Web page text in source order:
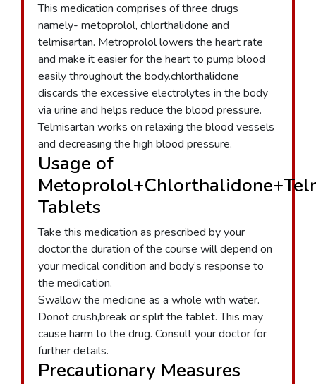
This medication comprises of three drugs
namely- metoprolol, chlorthalidone and
telmisartan. Metroprolol lowers the heart rate
and make it easier for the heart to pump blood
easily throughout the body.chlorthalidone
discards the excessive electrolytes in the body
via urine and helps reduce the blood pressure.
Telmisartan works on relaxing the blood vessels
and decreasing the high blood pressure.
Usage of
Tablets
Take this medication as prescribed by your
doctor.the duration of the course will depend on
your medical condition and body’s response to
the medication.
Swallow the medicine as a whole with water.
Donot crush,break or split the tablet. This may
cause harm to the drug. Consult your doctor for
further details.
Precautionary Measures